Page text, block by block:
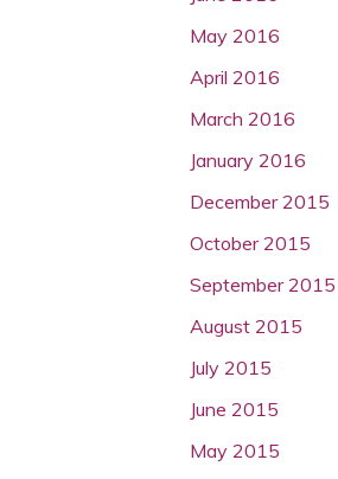
May 2016
April 2016
March 2016
January 2016
December 2015
October 2015
September 2015
August 2015
July 2015
June 2015
May 2015